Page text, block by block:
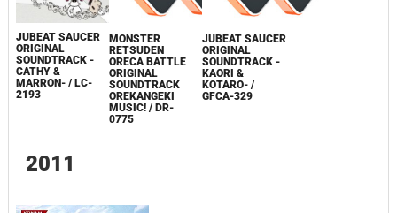
JUBEAT SAUCER
ORIGINAL
SOUNDTRACK -
CATHY &
MARRON- / LC-
2193
MONSTER
RETSUDEN
ORECA BATTLE
ORIGINAL
SOUNDTRACK
OREKANGEKI
MUSIC! / DR-
0775
JUBEAT SAUCER
ORIGINAL
SOUNDTRACK -
KAORI &
KOTARO- /
GFCA-329
2011